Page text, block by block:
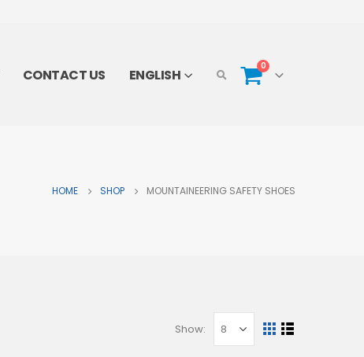
CONTACT US ENGLISH
0
HOME SHOP MOUNTAINEERING SAFETY SHOES
Show: